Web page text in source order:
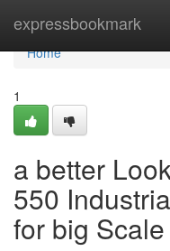
expressbookmark
Home
Home
1
a better
550
for big